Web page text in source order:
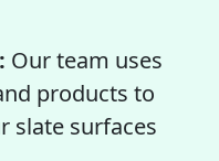
Our team uses
products to
slate surfaces